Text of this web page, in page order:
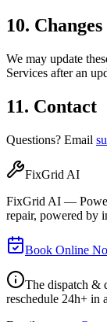
10.
We may update
Services after an
11. Contact
Questions? Email
FixGrid AI
FixGrid AI —
repair, powered by
Book Online
The dispatch &
reschedule 24h+ in